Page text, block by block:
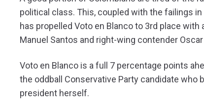
political class. This, coupled with the failings
has propelled Voto en Blanco to 3rd place
Manuel Santos and right-wing contender
Voto en Blanco is a full 7 percentage points
the oddball Conservative Party candidate
president herself.